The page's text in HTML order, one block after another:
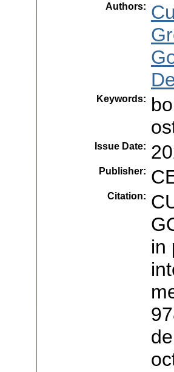
Authors:
Keywords:
Issue Date:
Publisher:
Citation:
in